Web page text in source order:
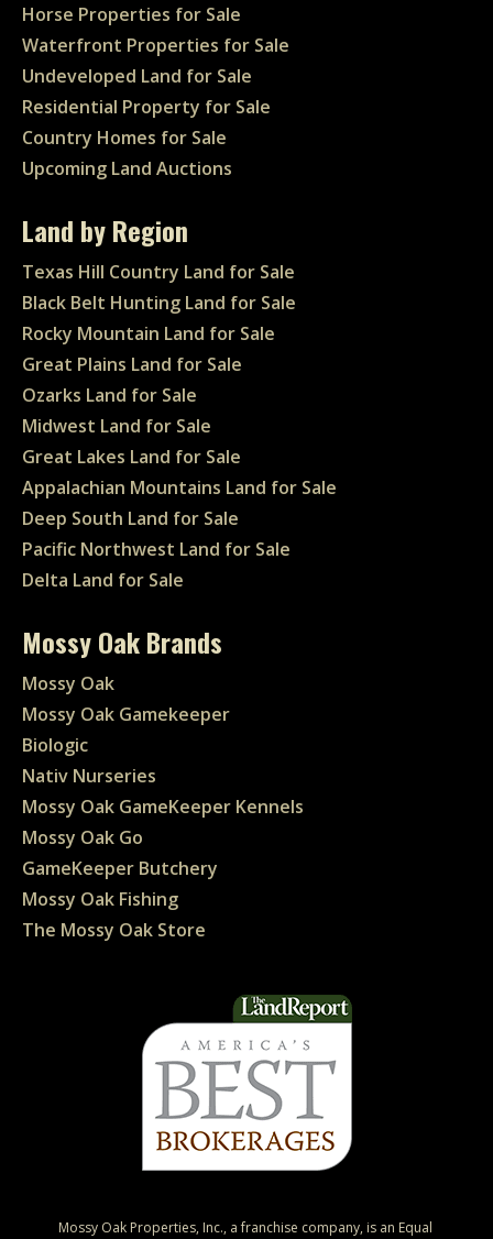
Horse Properties for Sale
Waterfront Properties for Sale
Undeveloped Land for Sale
Residential Property for Sale
Country Homes for Sale
Upcoming Land Auctions
Land by Region
Texas Hill Country Land for Sale
Black Belt Hunting Land for Sale
Rocky Mountain Land for Sale
Great Plains Land for Sale
Ozarks Land for Sale
Midwest Land for Sale
Great Lakes Land for Sale
Appalachian Mountains Land for Sale
Deep South Land for Sale
Pacific Northwest Land for Sale
Delta Land for Sale
Mossy Oak Brands
Mossy Oak
Mossy Oak Gamekeeper
Biologic
Nativ Nurseries
Mossy Oak GameKeeper Kennels
Mossy Oak Go
GameKeeper Butchery
Mossy Oak Fishing
The Mossy Oak Store
Mossy Oak Properties, Inc., a franchise company, is an Equal